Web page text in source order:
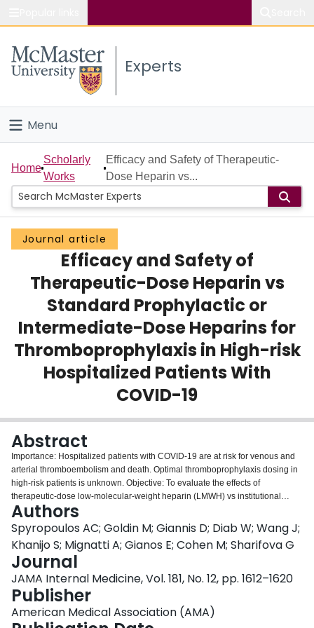
Study
Connect
Experts
Menu
Home
People
Groups
Scholarly Works
About
Login
Home
Scholarly
Works
Efficacy and Safety of Therapeutic-
Dose Heparin vs...
Journal article
Efficacy and Safety of
Therapeutic-Dose Heparin vs
Standard Prophylactic or
Intermediate-Dose Heparins for
Thromboprophylaxis in High-risk
Hospitalized Patients With
COVID-19
Abstract
Importance: Hospitalized patients with COVID-19 are at risk for venous and
arterial thromboembolism and death. Optimal thromboprophylaxis dosing in
high-risk patients is unknown. Objective: To evaluate the effects of
therapeutic-dose low-molecular-weight heparin (LMWH) vs institutional
standard prophylactic or intermediate-dose heparins for thromboprophylaxis
in high-risk hospitalized patients with COVID-19. Design, Setting, and
Participants: The HEP-COVID multicenter randomized clinical trial recruited
hospitalized adult patients with COVID-19 with D-dimer levels more than 4
times the upper limit of normal or sepsis-induced coagulopathy score of 4 or
greater from May 8, 2020, through May 14, 2021, at 12 academic centers in
the US. Interventions: Patients were randomized to institutional standard
prophylactic or intermediate-dose LMWH or unfractionated heparin vs
therapeutic-dose enoxaparin, 1 mg/kg subcutaneous, twice daily if creatinine
Authors
Spyropoulos AC; Goldin M; Giannis D; Diab W; Wang J;
Khanijo S; Mignatti A; Gianos E; Cohen M; Sharifova G
Journal
JAMA Internal Medicine, Vol. 181, No. 12, pp. 1612–1620
Publisher
American Medical Association (AMA)